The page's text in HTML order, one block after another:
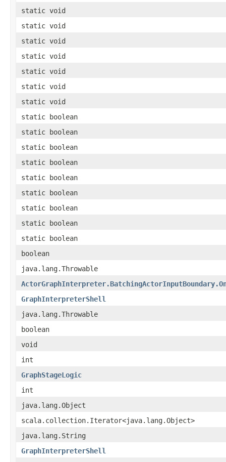
static void
static void
static void
static void
static void
static void
static void
static boolean
static boolean
static boolean
static boolean
static boolean
static boolean
static boolean
static boolean
static boolean
boolean
java.lang.Throwable
GraphInterpreterShell
java.lang.Throwable
boolean
void
int
GraphStageLogic
int
java.lang.Object
scala.collection.Iterator<java.lang.Object>
java.lang.String
GraphInterpreterShell